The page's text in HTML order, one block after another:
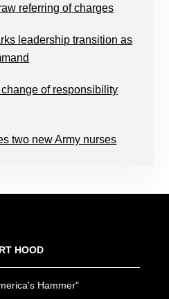
referring of charges
leadership transition as
change of responsibility
two new Army nurses
HOOD
Hammer"